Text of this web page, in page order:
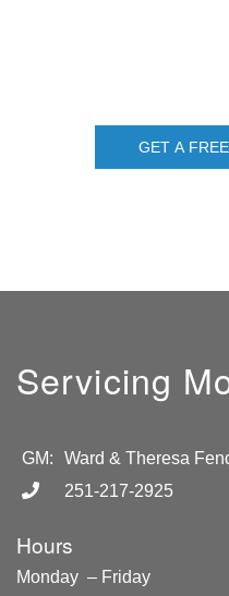
GET A
Servicing
GM:
Ward & Theresa
251-217-2925
Hours
Monday – Friday